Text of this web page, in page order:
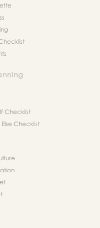
Checklist
Checklist